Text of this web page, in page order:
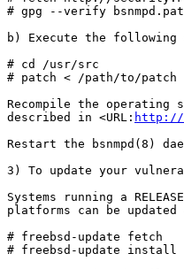
# gpg --verify
b) Execute the following
# cd /usr/src
# patch < /path/to/patch
Recompile the operating
described in <URL: http://
Restart the bsnmpd(8)
3) To update your
Systems running a
platforms can be
# freebsd-update fetch
# freebsd-update install